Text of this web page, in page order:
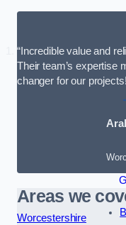
“Incredible value and
Their team’s expertise
changer for our
Areas we
Worcestershire